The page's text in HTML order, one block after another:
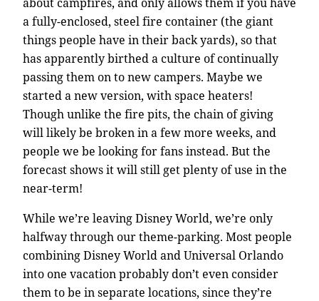
a fully-enclosed, steel fire container (the giant
things people have in their back yards), so that
has apparently birthed a culture of continually
passing them on to new campers. Maybe we
started a new version, with space heaters!
Though unlike the fire pits, the chain of giving
will likely be broken in a few more weeks, and
people we be looking for fans instead. But the
forecast shows it will still get plenty of use in the
near-term!
While we’re leaving Disney World, we’re only
halfway through our theme-parking. Most people
combining Disney World and Universal Orlando
into one vacation probably don’t even consider
them to be in separate locations, since they’re